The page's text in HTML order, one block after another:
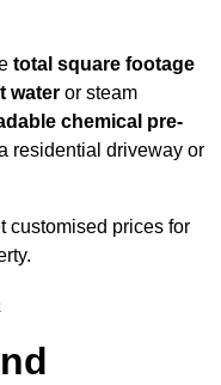
total square footage
water or steam
chemical pre-
residential driveway or
customised prices for